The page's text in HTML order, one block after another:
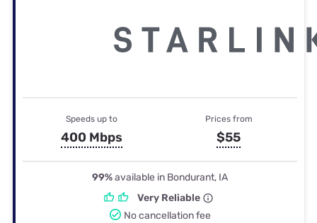
Speeds up to
400 Mbps
Prices from
$55
99%available in Bondurant, IA
Very Reliable
No cancellation fee